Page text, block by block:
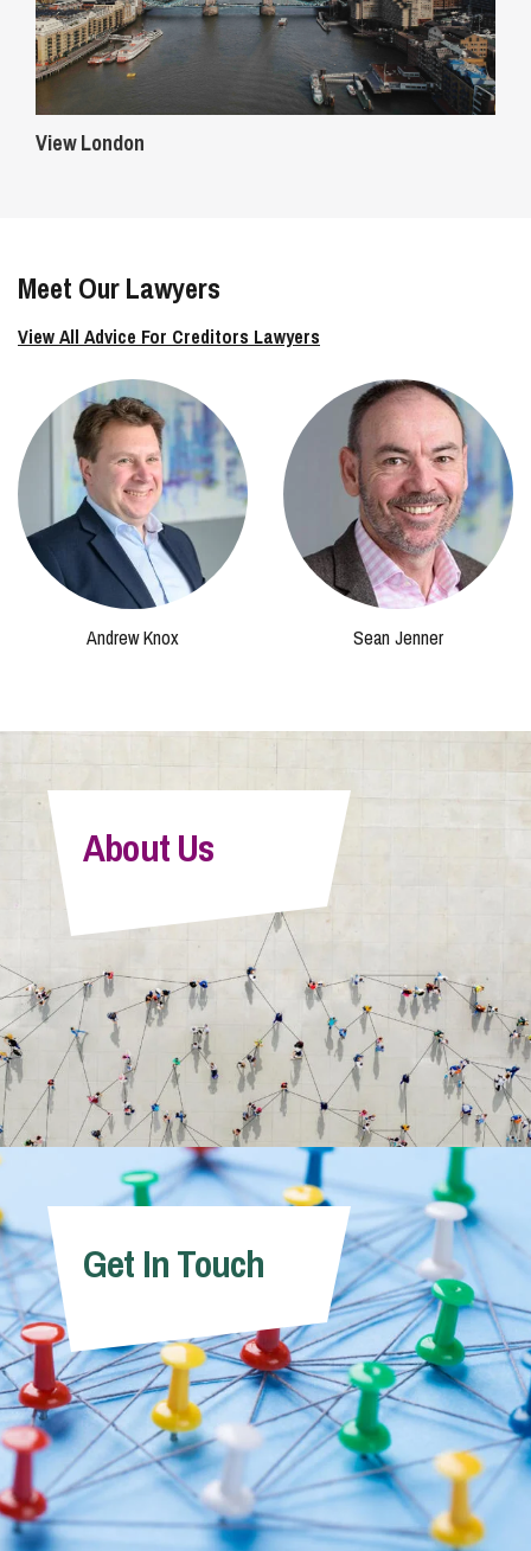
View London
Meet Our Lawyers
View All Advice For Creditors Lawyers
Andrew Knox Sean Jenner
About Us
Get In Touch